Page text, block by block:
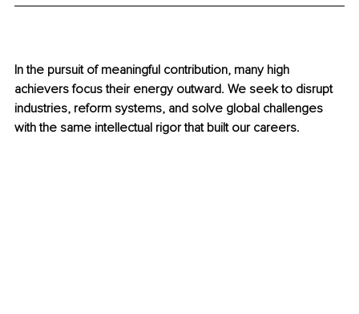
In the pursuit of meaningful contribution, many high
achievers focus their energy outward. We seek to disrupt
industries, reform systems, and solve global challenges
with the same intellectual rigor that built our careers.